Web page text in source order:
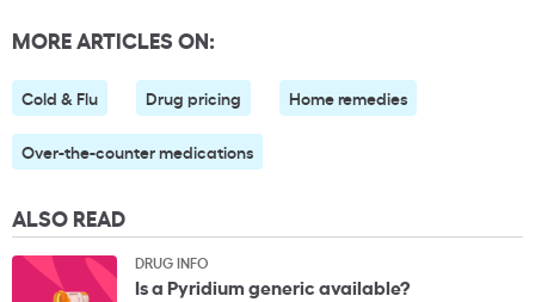
MORE ARTICLES ON:
Cold & Flu Drug pricing Home remedies
Over-the-counter medications
ALSO READ
DRUG INFO
Is a Pyridium generic available?